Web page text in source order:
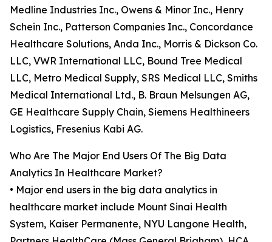
Medline Industries Inc., Owens & Minor Inc., Henry
Schein Inc., Patterson Companies Inc., Concordance
Healthcare Solutions, Anda Inc., Morris & Dickson Co.
LLC, VWR International LLC, Bound Tree Medical
LLC, Metro Medical Supply, SRS Medical LLC, Smiths
Medical International Ltd., B. Braun Melsungen AG,
GE Healthcare Supply Chain, Siemens Healthineers
Logistics, Fresenius Kabi AG.
Who Are The Major End Users Of The Big Data
Analytics In Healthcare Market?
• Major end users in the big data analytics in
healthcare market include Mount Sinai Health
System, Kaiser Permanente, NYU Langone Health,